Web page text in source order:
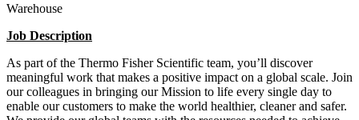
Warehouse
Job Description
As part of the Thermo Fisher Scientific team, you’ll discover
meaningful work that makes a positive impact on a global scale. Join
our colleagues in bringing our Mission to life every single day to
enable our customers to make the world healthier, cleaner and safer.